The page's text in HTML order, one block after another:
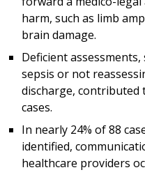
harm, such as limb
brain damage.
Deficient
sepsis or not
discharge, contributed
cases.
In nearly 24% of 88
identified,
healthcare providers